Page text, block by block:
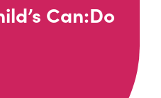
Can:Do